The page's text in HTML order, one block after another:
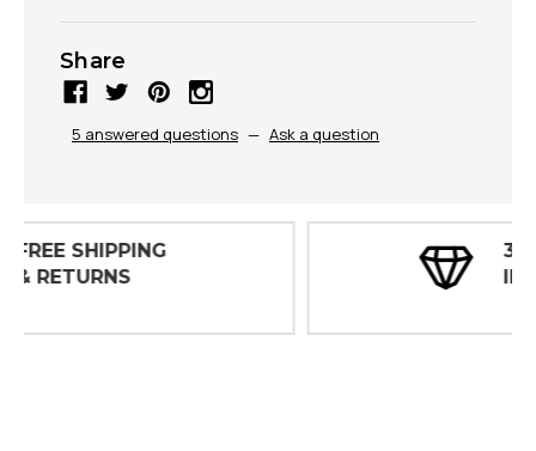
Share
5 answered questions — Ask a question